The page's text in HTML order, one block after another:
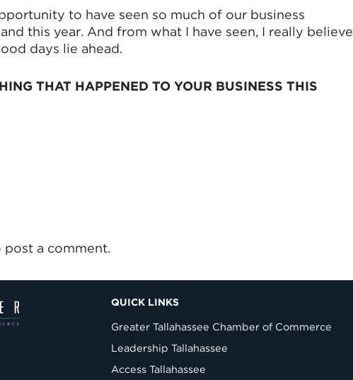
to have seen so much of our business
this year. And from what I have seen, I really believe
days lie ahead.
THAT HAPPENED TO YOUR BUSINESS THIS
post a comment.
QUICK LINKS
Greater Tallahassee Chamber of Commerce
Leadership Tallahassee
Access Tallahassee